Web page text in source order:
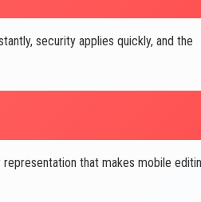
security applies quickly, and the
that makes mobile